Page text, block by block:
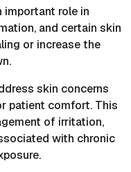
important role in
and certain skin
or increase the
skin concerns
patient comfort. This
of irritation,
with chronic